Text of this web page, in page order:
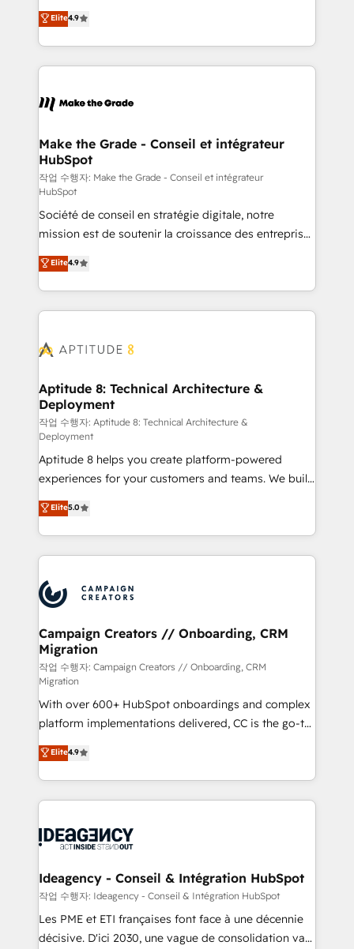
and service to drive sustainable growth With 6 key
HubSpot accreditations and experience across
teams has worked with clients just like you Let’s
explore whether S2 is the partner you’ve been
businesses. We go beyond implementation, shaping
the strategy, processes, and teams that turn
HubSpot into a genuine growth engine. Named
HubSpot's Global Partner of the Year in 2024,
worldwide, and with over 15 years in the ecosystem,
One company, one operating model, delivering
across offices and consulting teams in the UK, USA,
Canada, Germany, France, Belgium, Singapore, and
South Africa. Certified compliant with ISO/IEC
27001:2022 and ISO 9001:2015 across all seven
international offices and 175+ employees.
Elite4.9
Make the Grade - Conseil et intégrateur
HubSpot
작업 수행자: Make the Grade - Conseil et intégrateur
HubSpot
Société de conseil en stratégie digitale, notre
mission est de soutenir la croissance des entreprises
B2B à travers l’acquisition de nouveaux clients,
l'intégration CRM et le développement des revenus
auprès de vos comptes existants. En France et à
l'international, nous travaillons avec des ETI
delà d’une simple transformation digitale et des
➤ L’intégration de CRM et de méthodologie RevOps
pour aligner les équipes marketing, commerciales et
support client (data migration, synchronisation API,
audit et maintenance) ➤ La création de sites internet
de conversion qui transforment les visiteurs en
opportunités d'affaires ➤ La mise en place de
stratégies d'acquisition marketing (SEO, SEA,
inbound, automatisation marketing, ABM, IA,
emailing) Informations clés : - 10 ans d'expérience -
100+ intégrations CRM HubSpot réussies - 40
cumulées
Elite4.9
Aptitude 8: Technical Architecture &
Deployment
작업 수행자: Aptitude 8: Technical Architecture &
Deployment
Aptitude 8 helps you create platform-powered
experiences for your customers and teams. We build
multi-hub solutions and orchestrate operations
across your entire tech stack. Aptitude 8 is trusted
by top brands such as Lenovo, Bluetooth,
International Sports Sciences Association, SXSW,
Randstad, Uber Freight, and HubSpot itself. We have
the largest technical consulting team of any HubSpot
partner and expertise across operational strategy,
business-first process building, system integration,
custom development, and extensibility. When you
work with Aptitude 8, you get a team – not an
individual – with embedded consulting, strategy,
development, and project management. We have
100% US-based, FTE team members. We offer
project-based and managed services engagements
that include new HubSpot implementations,
migrations from other platforms, systems
ongoing RevOps support.
Elite5.0
Campaign Creators // Onboarding, CRM
Migration
작업 수행자: Campaign Creators // Onboarding, CRM
Migration
With over 600+ HubSpot onboardings and complex
platform implementations delivered, CC is the go-to
Elite Solutions Partner for businesses ready to
migrate, replatform, and scale smarter. We specialize
in high-impact CRM and CMS migrations and
onboarding from platforms like Salesforce, NetSuite,
WordPress and legacy CRMs, turning fragmented
architectures that accelerate revenue operations and
performance. - Multi-object CRM migration, cleanup,
and implementation. - Pre-built and custom
integrations across your full tech stack. - Custom
Elite4.9
Ideagency - Conseil & Intégration HubSpot
작업 수행자: Ideagency - Conseil & Intégration HubSpot
Les PME et ETI françaises font face à une décennie
décisive. D'ici 2030, une vague de consolidation va